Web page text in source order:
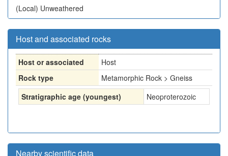
(Local) Unweathered
Host and associated rocks
Host or associated
Host
Rock type
Metamorphic Rock > Gneiss
Stratigraphic age (youngest)
Neoproterozoic
Nearby scientific data